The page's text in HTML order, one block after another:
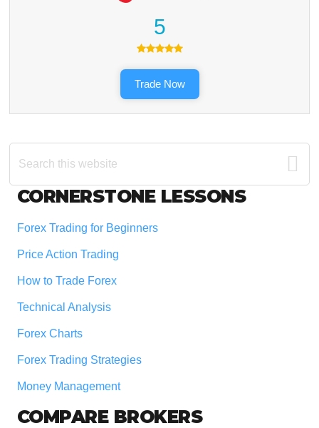
5
Trade Now
Search
this
Footer
CORNERSTONE LESSONS
Forex Trading for Beginners
Price Action Trading
How to Trade Forex
Technical Analysis
Forex Charts
Forex Trading Strategies
Money Management
COMPARE BROKERS